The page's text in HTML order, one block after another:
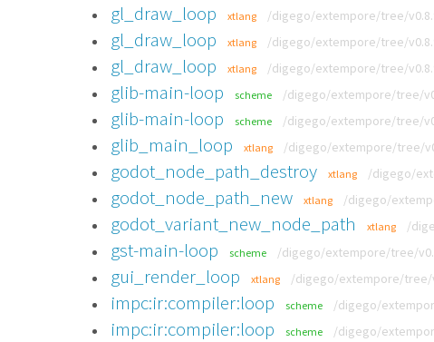
gl_draw_loop xtlang /digego/extempore/tree/
gl_draw_loop xtlang /digego/extempore/tree/
gl_draw_loop xtlang /digego/extempore/tree/
glib-main-loop scheme /digego/extempore/tree/
glib-main-loop scheme /digego/extempore/tree/
glib_main_loop xtlang /digego/extempore/tree/
godot_node_path_destroy xtlang /digego/
godot_node_path_new xtlang /digego/
godot_variant_new_node_path xtlang /
gst-main-loop scheme /digego/extempore/tree/
gui_render_loop xtlang /digego/extempore/tree/
impc:ir:compiler:loop scheme /digego/
impc:ir:compiler:loop scheme /digego/